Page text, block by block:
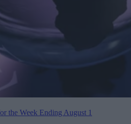
the Week Ending August 1